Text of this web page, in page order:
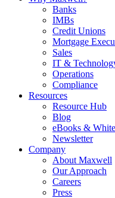
Banks
IMBs
Credit Unions
Mortgage
Sales
IT &
Operations
Compliance
Resources
Resource Hub
Blog
eBooks &
Newsletter
Company
About Maxwell
Our Approach
Careers
Press